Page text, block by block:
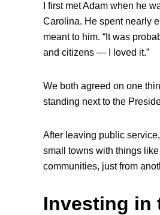
I first met Adam when he
Carolina. He spent nearly
meant to him. “It was
and citizens — I loved it.”
We both agreed on one
standing next to the
After leaving public
small towns with things
communities, just from
Investing in